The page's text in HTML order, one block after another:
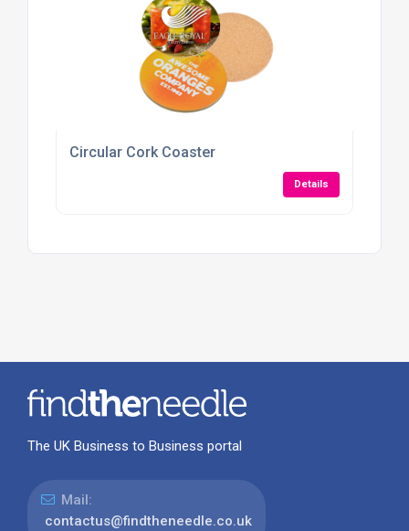
Circular Cork Coaster
Details
The UK Business to Business portal
Mail:
contactus@findtheneedle.co.uk